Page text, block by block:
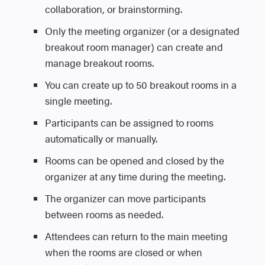
Share the Webinar
Use the Share button at the top of the
registration link.
Notes
Share the Town Hall
You can invite additional attendees later or
share the event link manually.
Use the Share button at the top of the
interface to copy the join link.
React icon and choose an emoji to
express your response. Your reaction will
briefly appear in the meeting window for
others to see.
Viewlets you change how you see other
participants during the meeting. To learn
more, seeUsing Video in Microsoft
Teams.
Controlslets organizers manage meeting
permissions like screen sharing, chat, and
mic or camera use. You can also lock the
meeting, enable the lobby, and apply
advanced protection settings for added
You can change or remove the
spotlight at any time during the
meeting.
Multiple participants can be
spotlighted at once (up to seven).
You can spotlight yourself or other
presenters.
collaboration, or brainstorming.
Only the meeting organizer (or a designated
breakout room manager) can create and
manage breakout rooms.
You can create up to 50 breakout rooms in a
single meeting.
Participants can be assigned to rooms
automatically or manually.
Rooms can be opened and closed by the
organizer at any time during the meeting.
The organizer can move participants
between rooms as needed.
Attendees can return to the main meeting
when the rooms are closed or when